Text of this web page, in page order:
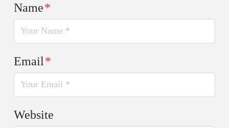
Name*
Email*
Website